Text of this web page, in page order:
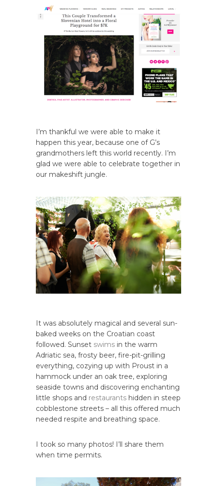
I’m thankful we were able to make it
happen this year, because one of G’s
grandmothers left this world recently. I’m
glad we were able to celebrate together in
our makeshift jungle.
It was absolutely magical and several sun-
baked weeks on the Croatian coast
followed. Sunset swims in the warm
Adriatic sea, frosty beer, fire-pit-grilling
everything, cozying up with Proust in a
hammock under an oak tree, exploring
seaside towns and discovering enchanting
little shops and restaurants hidden in steep
cobblestone streets – all this offered much
needed respite and breathing space.
I took so many photos! I’ll share them
when time permits.